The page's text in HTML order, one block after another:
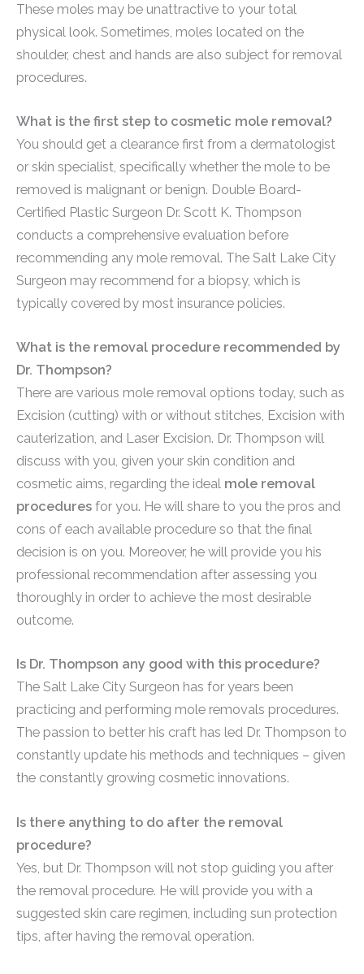
These moles may be unattractive to your total
physical look. Sometimes, moles located on the
shoulder, chest and hands are also subject for removal
procedures.
What is the first step to cosmetic mole removal?
You should get a clearance first from a dermatologist
or skin specialist, specifically whether the mole to be
removed is malignant or benign. Double Board-
Certified Plastic Surgeon Dr. Scott K. Thompson
conducts a comprehensive evaluation before
recommending any mole removal. The Salt Lake City
Surgeon may recommend for a biopsy, which is
typically covered by most insurance policies.
What is the removal procedure recommended by
Dr. Thompson?
There are various mole removal options today, such as
Excision (cutting) with or without stitches, Excision with
cauterization, and Laser Excision. Dr. Thompson will
discuss with you, given your skin condition and
cosmetic aims, regarding the ideal mole removal
procedures for you. He will share to you the pros and
cons of each available procedure so that the final
decision is on you. Moreover, he will provide you his
professional recommendation after assessing you
thoroughly in order to achieve the most desirable
outcome.
Is Dr. Thompson any good with this procedure?
The Salt Lake City Surgeon has for years been
practicing and performing mole removals procedures.
The passion to better his craft has led Dr. Thompson to
constantly update his methods and techniques – given
the constantly growing cosmetic innovations.
Is there anything to do after the removal
procedure?
Yes, but Dr. Thompson will not stop guiding you after
the removal procedure. He will provide you with a
suggested skin care regimen, including sun protection
tips, after having the removal operation.